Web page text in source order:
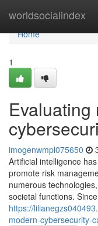
worldsocialindex
Home
Home
1
Evaluating
imogenwmpl075650
Artificial intelligence
promote risk
numerous
societal functions.
https://
modern-cybersecurity-